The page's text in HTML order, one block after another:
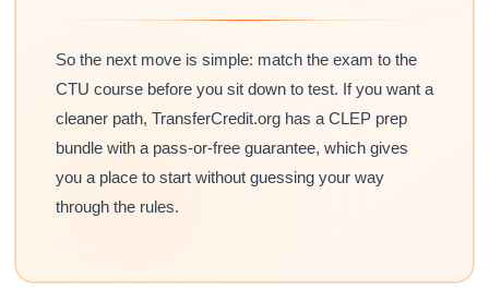
So the next move is simple: match the exam to the
CTU course before you sit down to test. If you want a
cleaner path, TransferCredit.org has a CLEP prep
bundle with a pass-or-free guarantee, which gives
you a place to start without guessing your way
through the rules.